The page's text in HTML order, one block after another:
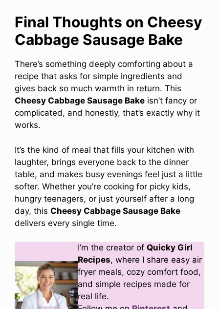
Final Thoughts on Cheesy
Cabbage Sausage Bake
There’s something deeply comforting about a
recipe that asks for simple ingredients and
gives back so much warmth in return. This
Cheesy Cabbage Sausage Bake isn’t fancy or
complicated, and honestly, that’s exactly why it
works.
It’s the kind of meal that fills your kitchen with
laughter, brings everyone back to the dinner
table, and makes busy evenings feel just a little
softer. Whether you’re cooking for picky kids,
hungry teenagers, or just yourself after a long
day, this Cheesy Cabbage Sausage Bake
delivers every single time.
I’m the creator ofQuicky Girl
Recipes, where I share easy air
fryer meals, cozy comfort food,
and simple recipes made for
real life.